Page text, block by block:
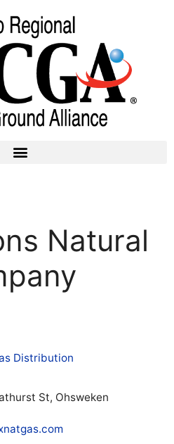
Natural
Distribution
St, Ohsweken